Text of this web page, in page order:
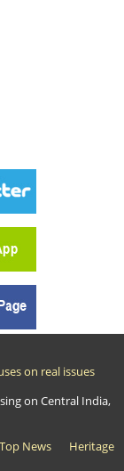
on real issues
on Central India,
Top News
Heritage